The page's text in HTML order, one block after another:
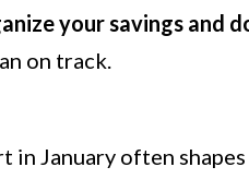
your savings and
on track.
January often